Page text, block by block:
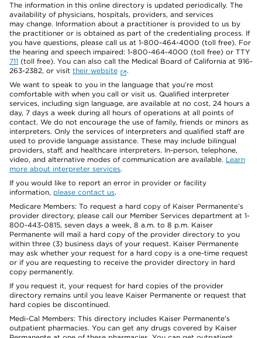
The information in this online directory is updated periodically. The
availability of physicians, hospitals, providers, and services
may change. Information about a practitioner is provided to us by
the practitioner or is obtained as part of the credentialing process. If
you have questions, please call us at 1-800-464-4000 (toll free). For
the hearing and speech impaired: 1-800-464-4000 (toll free) or TTY
711 (toll free). You can also call the Medical Board of California at 916-
263-2382, or visit their website
.
We want to speak to you in the language that you’re most
comfortable with when you call or visit us. Qualified interpreter
services, including sign language, are available at no cost, 24 hours a
day, 7 days a week during all hours of operations at all points of
contact. We do not encourage the use of family, friends or minors as
interpreters. Only the services of interpreters and qualified staff are
used to provide language assistance. These may include bilingual
providers, staff, and healthcare interpreters. In-person, telephone,
video, and alternative modes of communication are available. Learn
more about interpreter services.
If you would like to report an error in provider or facility
information, please contact us.
Medicare Members: To request a hard copy of Kaiser Permanente’s
provider directory, please call our Member Services department at 1-
800-443-0815, seven days a week, 8 a.m. to 8 p.m. Kaiser
Permanente will mail a hard copy of the provider directory to you
within three (3) business days of your request. Kaiser Permanente
may ask whether your request for a hard copy is a one-time request
or if you are requesting to receive the provider directory in hard
copy permanently.
If you request it, your request for hard copies of the provider
directory remains until you leave Kaiser Permanente or request that
hard copies be discontinued.
Medi-Cal Members: This directory includes Kaiser Permanente’s
outpatient pharmacies. You can get any drugs covered by Kaiser